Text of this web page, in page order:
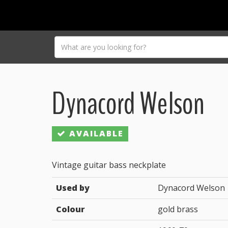
Dynacord Welson
AVAILABLE
Vintage guitar bass neckplate
Used by
Dynacord Welson
Colour
gold brass